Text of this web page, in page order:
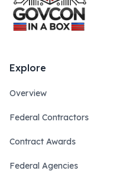
Explore
Overview
Federal Contractors
Contract Awards
Federal Agencies